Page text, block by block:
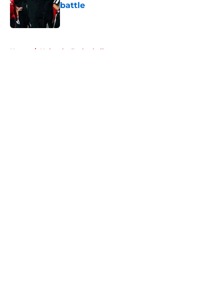
battle
Published by on Invalid Date
Home / Nebraska Basketball